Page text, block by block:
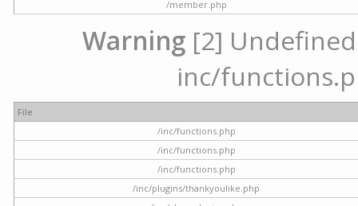
/member.php
Warning [2]
inc/
File
/inc/functions.php
/inc/functions.php
/inc/functions.php
/inc/plugins/thankyoulike.php